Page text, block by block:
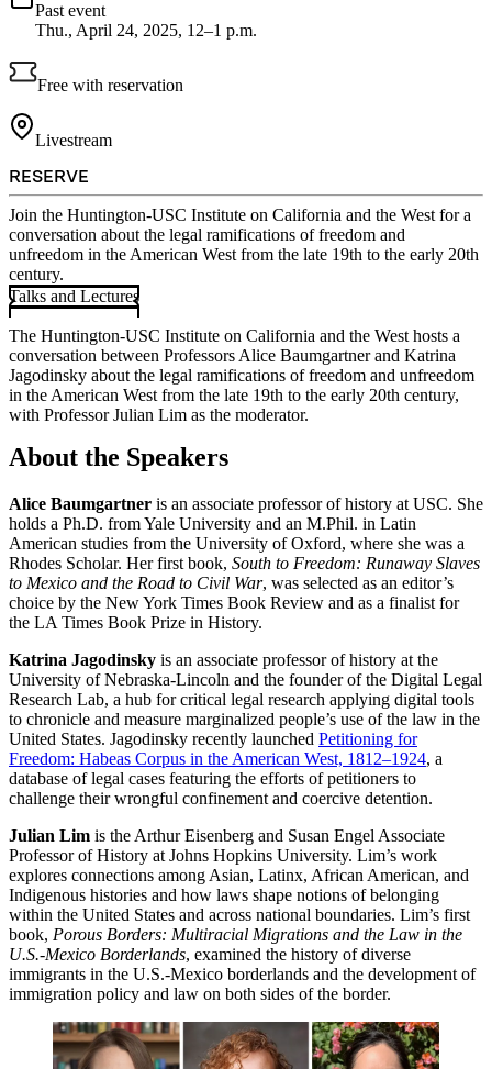
Past event
Thu., April 24, 2025, 12–1 p.m.
Free with reservation
Livestream
RESERVE
Join the Huntington-USC Institute on California and the West for a
conversation about the legal ramifications of freedom and
unfreedom in the American West from the late 19th to the early 20th
century.
Talks and Lectures
The Huntington-USC Institute on California and the West hosts a
conversation between Professors Alice Baumgartner and Katrina
Jagodinsky about the legal ramifications of freedom and unfreedom
in the American West from the late 19th to the early 20th century,
with Professor Julian Lim as the moderator.
About the Speakers
Alice Baumgartner is an associate professor of history at USC. She
holds a Ph.D. from Yale University and an M.Phil. in Latin
American studies from the University of Oxford, where she was a
Rhodes Scholar. Her first book, South to Freedom: Runaway Slaves
to Mexico and the Road to Civil War, was selected as an editor’s
choice by the New York Times Book Review and as a finalist for
the LA Times Book Prize in History.
Katrina Jagodinsky is an associate professor of history at the
University of Nebraska-Lincoln and the founder of the Digital Legal
Research Lab, a hub for critical legal research applying digital tools
to chronicle and measure marginalized people’s use of the law in the
United States. Jagodinsky recently launched Petitioning for
Freedom: Habeas Corpus in the American West, 1812–1924, a
database of legal cases featuring the efforts of petitioners to
challenge their wrongful confinement and coercive detention.
Julian Lim is the Arthur Eisenberg and Susan Engel Associate
Professor of History at Johns Hopkins University. Lim’s work
explores connections among Asian, Latinx, African American, and
Indigenous histories and how laws shape notions of belonging
within the United States and across national boundaries. Lim’s first
book, Porous Borders: Multiracial Migrations and the Law in the
U.S.-Mexico Borderlands, examined the history of diverse
immigrants in the U.S.-Mexico borderlands and the development of
immigration policy and law on both sides of the border.